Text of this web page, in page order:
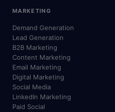
MARKETING
Demand Generation
Lead Generation
B2B Marketing
Content Marketing
Email Marketing
Digital Marketing
Social Media
LinkedIn Marketing
Paid Social